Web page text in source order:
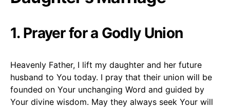
1. Prayer for a Godly Union
Heavenly Father, I lift my daughter and her future
husband to You today. I pray that their union will be
founded on Your unchanging Word and guided by
Your divine wisdom. May they always seek Your will